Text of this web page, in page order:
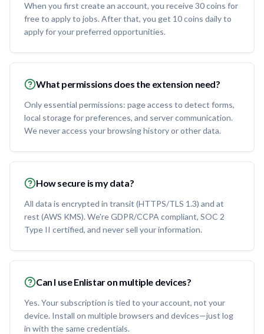
When you first create an account, you receive 30 coins for
free to apply to jobs. After that, you get 10 coins daily to
apply for your preferred opportunities.
What permissions does the extension need?
Only essential permissions: page access to detect forms,
local storage for preferences, and server communication.
We never access your browsing history or other data.
How secure is my data?
All data is encrypted in transit (HTTPS/TLS 1.3) and at
rest (AWS KMS). We're GDPR/CCPA compliant, SOC 2
Type II certified, and never sell your information.
Can I use Enlistar on multiple devices?
Yes. Your subscription is tied to your account, not your
device. Install on multiple browsers and devices—just log
in with the same credentials.